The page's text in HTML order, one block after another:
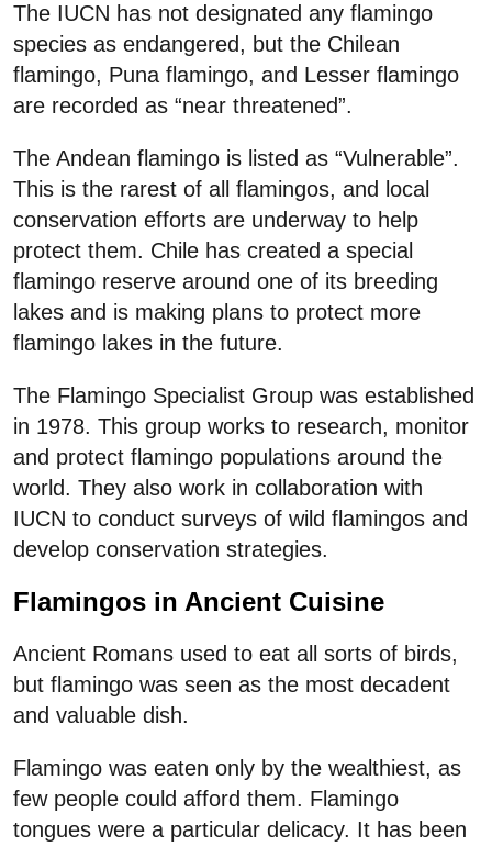
The IUCN has not designated any flamingo
species as endangered, but the Chilean
flamingo, Puna flamingo, and Lesser flamingo
are recorded as “near threatened”.
The Andean flamingo is listed as “Vulnerable”.
This is the rarest of all flamingos, and local
conservation efforts are underway to help
protect them. Chile has created a special
flamingo reserve around one of its breeding
lakes and is making plans to protect more
flamingo lakes in the future.
The Flamingo Specialist Group was established
in 1978. This group works to research, monitor
and protect flamingo populations around the
world. They also work in collaboration with
IUCN to conduct surveys of wild flamingos and
develop conservation strategies.
Flamingos in Ancient Cuisine
Ancient Romans used to eat all sorts of birds,
but flamingo was seen as the most decadent
and valuable dish.
Flamingo was eaten only by the wealthiest, as
few people could afford them. Flamingo
tongues were a particular delicacy. It has been